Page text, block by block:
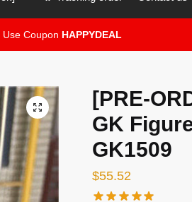
Use Coupon HAPPYDEAL
🔍
[PRE-
GK
GK1509
$55.52